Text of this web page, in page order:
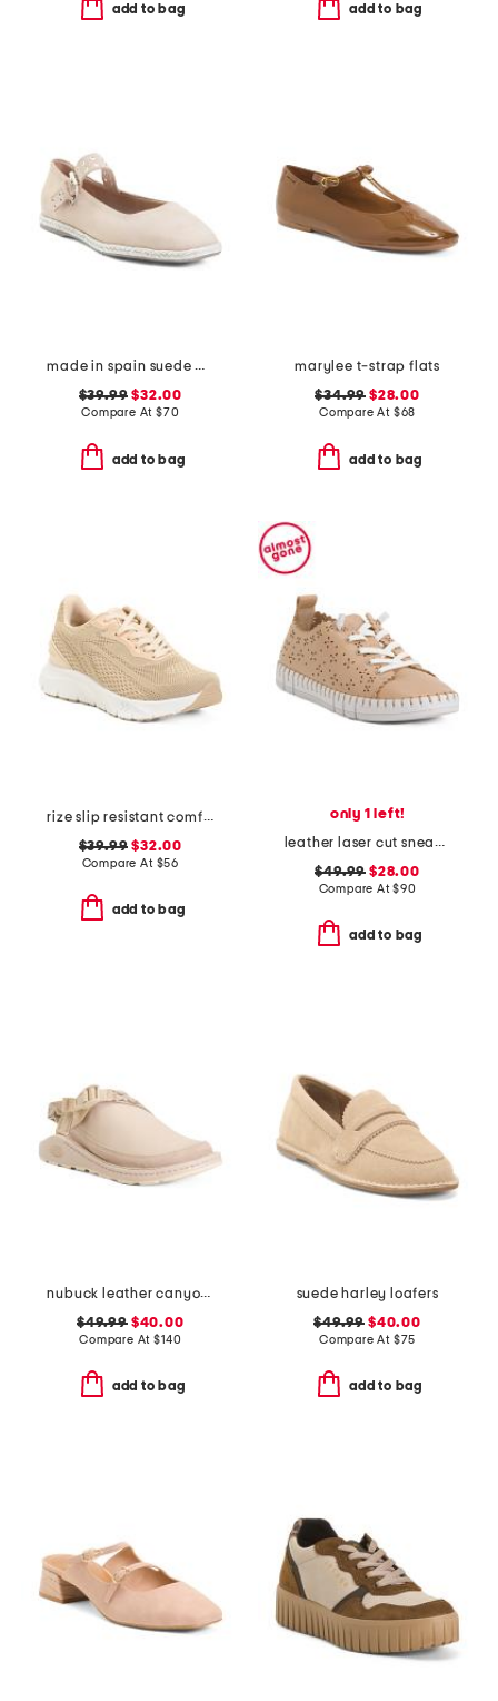
add to bag add to bag
made in spain suede mary jane flats
$39.99 $32.00
Compare At $70
add to bag
marylee t-strap flats
$34.99 $28.00
Compare At $68
add to bag
rize slip resistant comfort sneakers
$39.99 $32.00
Compare At $56
add to bag
only 1 left!
leather laser cut sneakers
$49.99 $28.00
Compare At$90
add to bag
nubuck leather canyon clogs
$49.99$40.00
Compare At$140
add to bag
suede harley loafers
$49.99 $40.00
Compare At $75
add to bag